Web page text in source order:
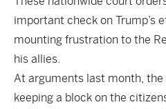
important check on Trump’s
mounting frustration to the
his allies.
At arguments last month,
keeping a block on the